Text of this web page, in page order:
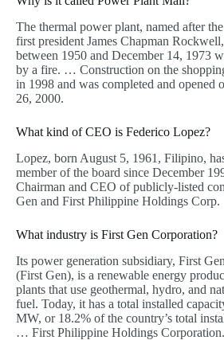
The thermal power plant, named after the
first president James Chapman
between 1950 and December 14, 1973
by a fire. … Construction on the
in 1998 and was completed and opened
26, 2000.
What kind of CEO is Federico Lopez?
Lopez, born August 5, 1961, Filipino,
member of the board since December
Chairman and CEO of publicly-listed
Gen and First Philippine Holdings Corp.
What industry is First Gen Corporation?
Its power generation subsidiary, First
(First Gen), is a renewable energy
plants that use geothermal, hydro, and
fuel. Today, it has a total installed
MW, or 18.2% of the country’s total
… First Philippine Holdings Corporation.